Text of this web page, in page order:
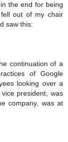
the end for being
out of my chair
saw this:
continuation of a
of Google
looking over a
president, was
company, was at